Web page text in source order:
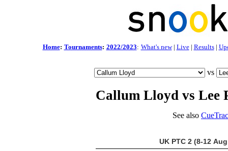
Home: Tournaments: 2022/2023: What's new| Live| Results|
vs
Callum Lloyd vs Lee
See also
UK PTC 2 (8-12